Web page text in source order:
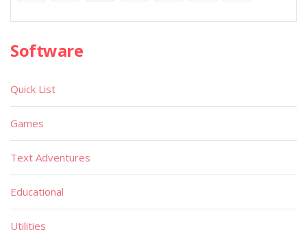
Software
Quick List
Games
Text Adventures
Educational
Utilities